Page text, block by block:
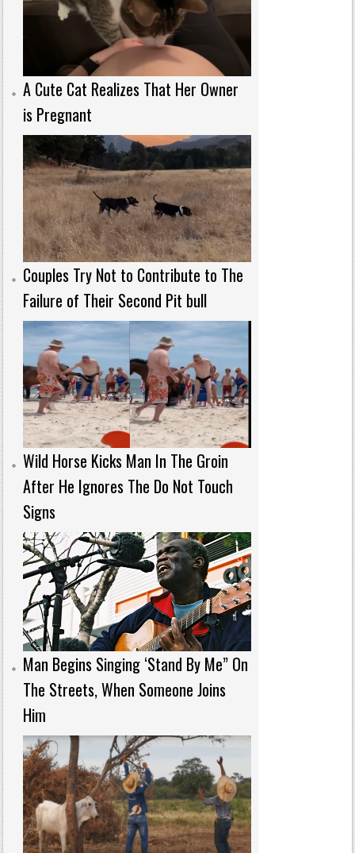
A Cute Cat Realizes That Her Owner
is Pregnant
Couples Try Not to Contribute to The
Failure of Their Second Pit bull
Wild Horse Kicks Man In The Groin
After He Ignores The Do Not Touch
Signs
Man Begins Singing ‘Stand By Me” On
The Streets, When Someone Joins
Him